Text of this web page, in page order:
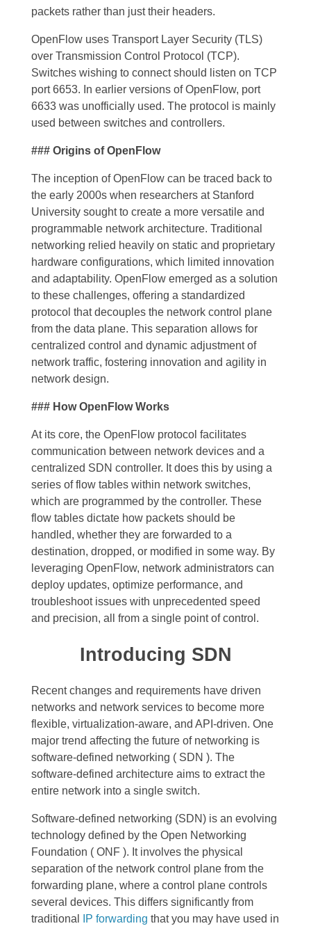
packets rather than just their headers.
OpenFlow uses Transport Layer Security (TLS)
over Transmission Control Protocol (TCP).
Switches wishing to connect should listen on TCP
port 6653. In earlier versions of OpenFlow, port
6633 was unofficially used. The protocol is mainly
used between switches and controllers.
### Origins of OpenFlow
The inception of OpenFlow can be traced back to
the early 2000s when researchers at Stanford
University sought to create a more versatile and
programmable network architecture. Traditional
networking relied heavily on static and proprietary
hardware configurations, which limited innovation
and adaptability. OpenFlow emerged as a solution
to these challenges, offering a standardized
protocol that decouples the network control plane
from the data plane. This separation allows for
centralized control and dynamic adjustment of
network traffic, fostering innovation and agility in
network design.
### How OpenFlow Works
At its core, the OpenFlow protocol facilitates
communication between network devices and a
centralized SDN controller. It does this by using a
series of flow tables within network switches,
which are programmed by the controller. These
flow tables dictate how packets should be
handled, whether they are forwarded to a
destination, dropped, or modified in some way. By
leveraging OpenFlow, network administrators can
deploy updates, optimize performance, and
troubleshoot issues with unprecedented speed
and precision, all from a single point of control.
Introducing SDN
Recent changes and requirements have driven
networks and network services to become more
flexible, virtualization-aware, and API-driven. One
major trend affecting the future of networking is
software-defined networking ( SDN ). The
software-defined architecture aims to extract the
entire network into a single switch.
Software-defined networking (SDN) is an evolving
technology defined by the Open Networking
Foundation ( ONF ). It involves the physical
separation of the network control plane from the
forwarding plane, where a control plane controls
several devices. This differs significantly from
traditional
IP forwarding that you may have used in